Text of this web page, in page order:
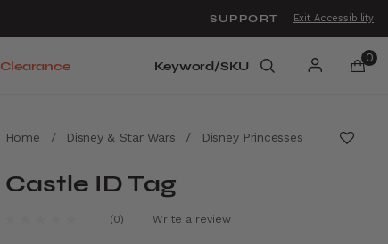
SUPPORT Exit Accessibility
Clearance
0
Home / Disney & Star Wars / Disney Princesses
Castle ID Tag
5 out of 5 Customer Rating
No
(0) Write a review